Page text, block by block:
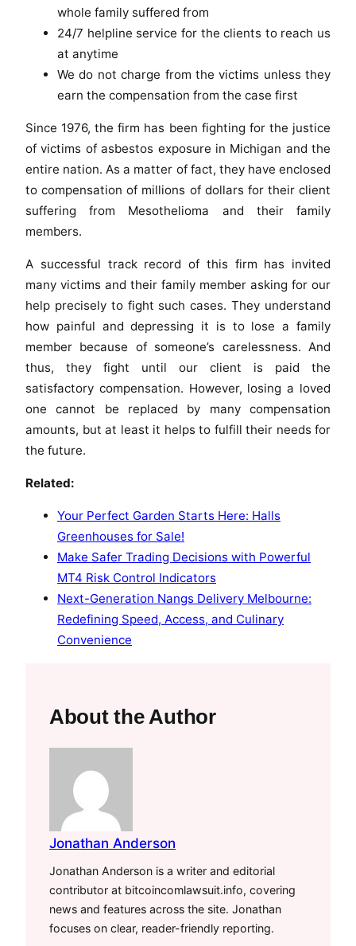
whole family suffered from
24/7 helpline service for the clients to reach us
at anytime
We do not charge from the victims unless they
earn the compensation from the case first
Since 1976, the firm has been fighting for the justice
of victims of asbestos exposure in Michigan and the
entire nation. As a matter of fact, they have enclosed
to compensation of millions of dollars for their client
suffering from Mesothelioma and their family
members.
A successful track record of this firm has invited
many victims and their family member asking for our
help precisely to fight such cases. They understand
how painful and depressing it is to lose a family
member because of someone’s carelessness. And
thus, they fight until our client is paid the
satisfactory compensation. However, losing a loved
one cannot be replaced by many compensation
amounts, but at least it helps to fulfill their needs for
the future.
Related:
Your Perfect Garden Starts Here: Halls
Greenhouses for Sale!
Make Safer Trading Decisions with Powerful
MT4 Risk Control Indicators
Next-Generation Nangs Delivery Melbourne:
Redefining Speed, Access, and Culinary
Convenience
About the Author
Jonathan Anderson
Jonathan Anderson is a writer and editorial
contributor at bitcoincomlawsuit.info, covering
news and features across the site. Jonathan
focuses on clear, reader-friendly reporting.